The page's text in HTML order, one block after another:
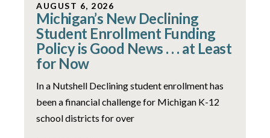
AUGUST 6, 2026
Michigan’s New Declining
Student Enrollment Funding
Policy is Good News . . . at Least
for Now
In a Nutshell Declining student enrollment has
been a financial challenge for Michigan K-12
school districts for over